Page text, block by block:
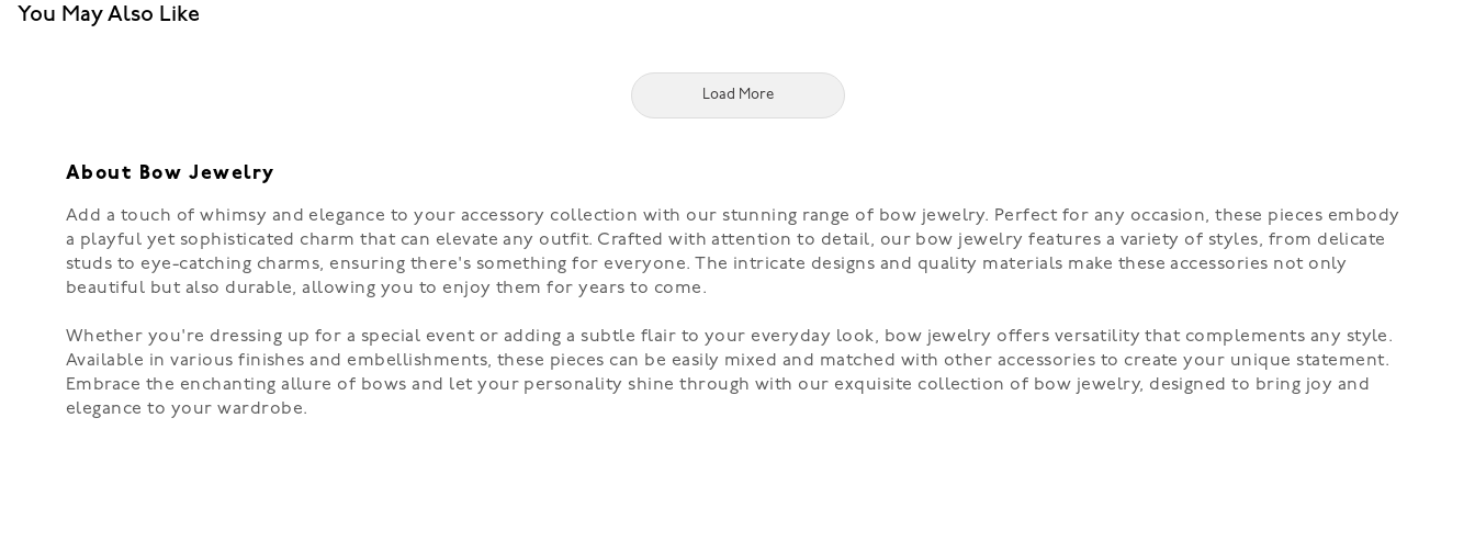
You May Also Like
Load More
About Bow Jewelry
Add a touch of whimsy and elegance to your accessory collection with our stunning range of bow jewelry. Perfect for any occasion, these pieces embody
a playful yet sophisticated charm that can elevate any outfit. Crafted with attention to detail, our bow jewelry features a variety of styles, from delicate
studs to eye-catching charms, ensuring there's something for everyone. The intricate designs and quality materials make these accessories not only
beautiful but also durable, allowing you to enjoy them for years to come.
Whether you're dressing up for a special event or adding a subtle flair to your everyday look, bow jewelry offers versatility that complements any style.
Available in various finishes and embellishments, these pieces can be easily mixed and matched with other accessories to create your unique statement.
Embrace the enchanting allure of bows and let your personality shine through with our exquisite collection of bow jewelry, designed to bring joy and
elegance to your wardrobe.